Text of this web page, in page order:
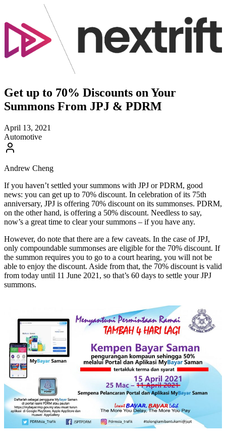
Get up to 70% Discounts on Your
Summons From JPJ & PDRM
April 13, 2021
Automotive
Andrew Cheng
If you haven’t settled your summons with JPJ or PDRM, good
news: you can get up to 70% discount. In celebration of its 75th
anniversary, JPJ is offering 70% discount on its summonses. PDRM,
on the other hand, is offering a 50% discount. Needless to say,
now’s a great time to clear your summons – if you have any.
However, do note that there are a few caveats. In the case of JPJ,
only compoundable summonses are eligible for the 70% discount. If
the summon requires you to go to a court hearing, you will not be
able to enjoy the discount. Aside from that, the 70% discount is valid
from today until 11 June 2021, so that’s 60 days to settle your JPJ
summons.